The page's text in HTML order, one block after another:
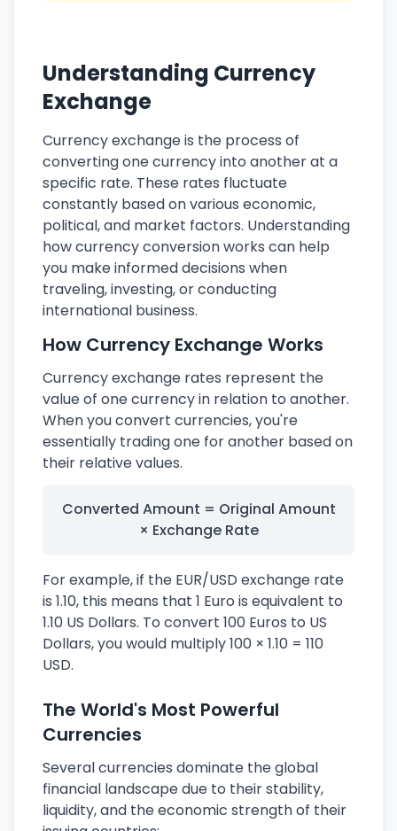
Understanding Currency
Exchange
Currency exchange is the process of
converting one currency into another at a
specific rate. These rates fluctuate
constantly based on various economic,
political, and market factors. Understanding
how currency conversion works can help
you make informed decisions when
traveling, investing, or conducting
international business.
How Currency Exchange Works
Currency exchange rates represent the
value of one currency in relation to another.
When you convert currencies, you're
essentially trading one for another based on
their relative values.
Converted Amount = Original Amount
× Exchange Rate
For example, if the EUR/USD exchange rate
is 1.10, this means that 1 Euro is equivalent to
1.10 US Dollars. To convert 100 Euros to US
Dollars, you would multiply 100 × 1.10 = 110
USD.
The World's Most Powerful
Currencies
Several currencies dominate the global
financial landscape due to their stability,
liquidity, and the economic strength of their